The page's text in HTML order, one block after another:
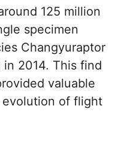
125 million
specimen
Changyuraptor
2014. This find
valuable
of flight